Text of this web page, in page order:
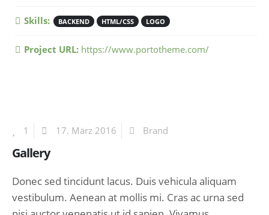
Skills: BACKEND HTML/CSS LOGO
Project URL: https://www.portotheme.com/
1 17. März 2016 Brand
Gallery
Donec sed tincidunt lacus. Duis vehicula aliquam
vestibulum. Aenean at mollis mi. Cras ac urna sed